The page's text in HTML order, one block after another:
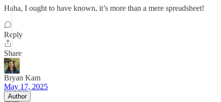
Haha, I ought to have known, it’s more than a mere spreadsheet!
Reply
Share
Bryan Kam
May 17, 2025
Author